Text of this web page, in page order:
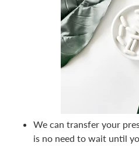
We can transfer your
is no need to wait until